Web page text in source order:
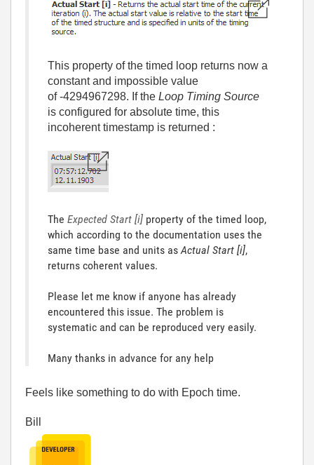
This property of the timed loop returns now a
constant and impossible value
of -4294967298. If the Loop Timing Source
is configured for absolute time, this
incoherent timestamp is returned :
The Expected Start [i] property of the timed loop,
which according to the documentation uses the
same time base and units asActual Start [i],
returns coherent values.
Please let me know if anyone has already
encountered this issue. The problem is
systematic and can be reproduced very easily.
Many thanks in advance for any help
Feels like something to do with Epoch time.
Bill